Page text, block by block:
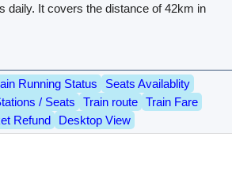
daily. It covers the distance of 42km in
Running Status
Seats Availablity
/ Seats
Train route
Train Fare
Refund
Desktop View